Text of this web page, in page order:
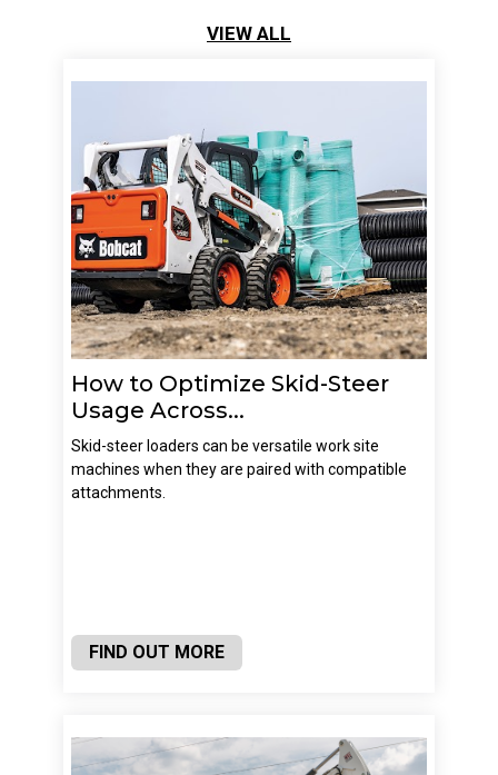
VIEW ALL
How to Optimize Skid-Steer
Usage Across...
Skid-steer loaders can be versatile work site
machines when they are paired with compatible
attachments.
FIND OUT MORE